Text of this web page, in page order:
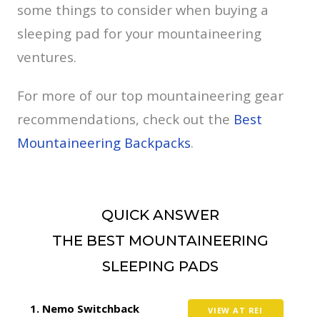
some things to consider when buying a
sleeping pad for your mountaineering
ventures.
For more of our top mountaineering gear
recommendations, check out the Best
Mountaineering Backpacks.
QUICK ANSWER
THE BEST MOUNTAINEERING
SLEEPING PADS
Nemo Switchback VIEW AT REI